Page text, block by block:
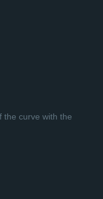
the curve with the